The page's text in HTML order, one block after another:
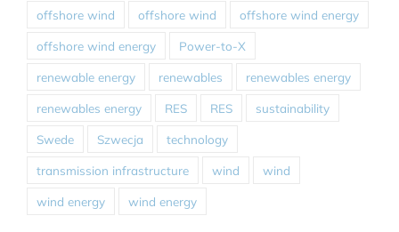
offshore wind offshore wind offshore wind energy
offshore wind energy Power-to-X
renewable energy renewables renewables energy
renewables energy RES RES sustainability
Swede Szwecja technology
transmission infrastructure wind wind
wind energy wind energy